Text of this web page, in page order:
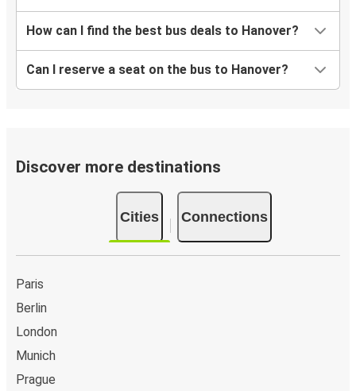
How can I find the best bus deals to Hanover?
Can I reserve a seat on the bus to Hanover?
Discover more destinations
Cities Connections
Paris
Berlin
London
Munich
Prague